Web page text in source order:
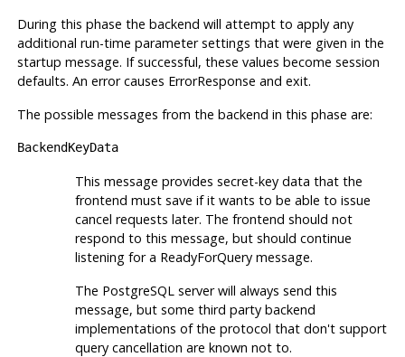
During this phase the backend will attempt to apply any
additional run-time parameter settings that were given in the
startup message. If successful, these values become session
defaults. An error causes ErrorResponse and exit.
The possible messages from the backend in this phase are:
BackendKeyData
This message provides secret-key data that the
frontend must save if it wants to be able to issue
cancel requests later. The frontend should not
respond to this message, but should continue
listening for a ReadyForQuery message.
The PostgreSQL server will always send this
message, but some third party backend
implementations of the protocol that don't support
query cancellation are known not to.